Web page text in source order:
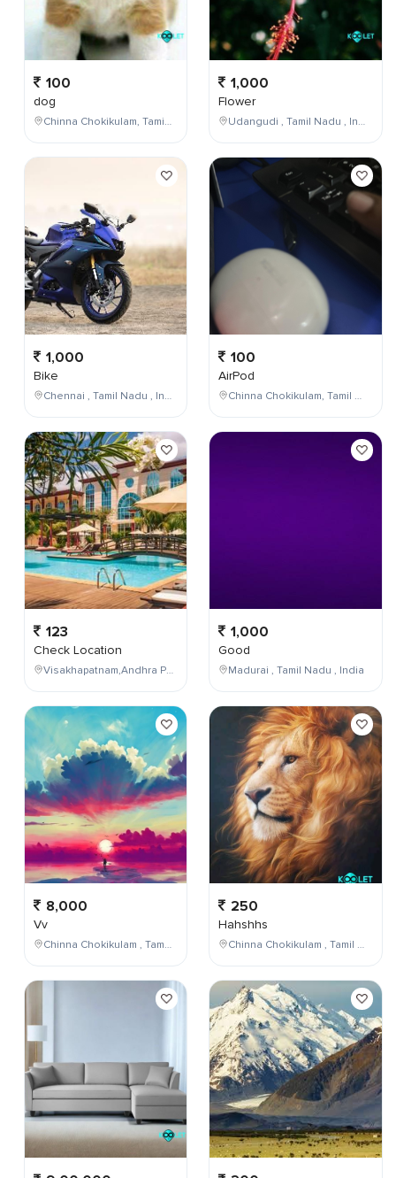
100
dog
Chinna Chokikulam, Tamil Nadu, India
1,000
Bike
Chennai , Tamil Nadu , India
123
Check Location
Visakhapatnam,Andhra Pradesh,India
8,000
Vv
Chinna Chokikulam , Tamil Nadu , India
1,000
Flower
Udangudi , Tamil Nadu , India
100
AirPod
Chinna Chokikulam, Tamil Nadu, India
1,000
Good
Madurai , Tamil Nadu , India
250
Hahshhs
Chinna Chokikulam , Tamil Nadu , India